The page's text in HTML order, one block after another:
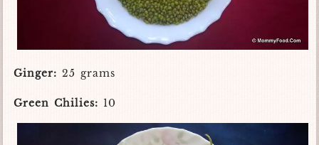
Ginger: 25 grams
Green Chilies: 10